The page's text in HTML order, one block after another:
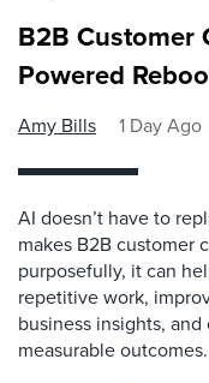
B2B Customer
Powered
Amy Bills 1 Day Ago
AI doesn’t have to
makes B2B customer
purposefully, it can
repetitive work,
business insights,
measurable outcomes.